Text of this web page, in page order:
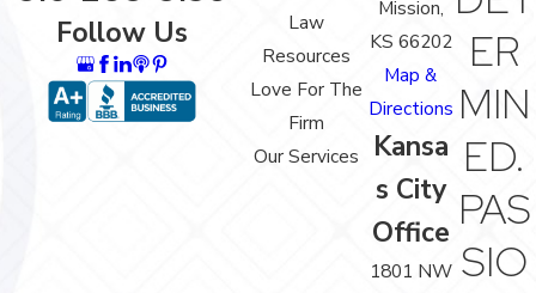
Follow Us
Law
Resources
Love For The
Firm
Our Services
Mission,
KS 66202
Map &
Directions
Kansa
s City
Office
1801 NW
ER
MIN
ED.
PAS
SIO